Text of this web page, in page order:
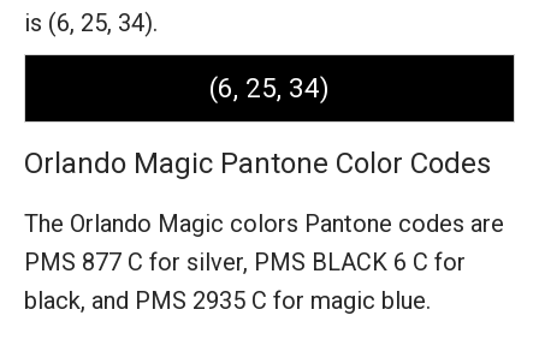
is (6, 25, 34).
(6, 25, 34)
Orlando Magic Pantone Color Codes
The Orlando Magic colors Pantone codes are
PMS 877 C for silver, PMS BLACK 6 C for
black, and PMS 2935 C for magic blue.